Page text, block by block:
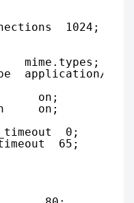
1024;
mime.types;
application/
on;
on;
0;
65;